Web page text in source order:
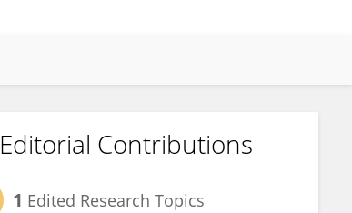
Editorial Contributions
1 Edited Research Topics